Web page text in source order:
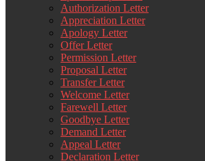
Authorization Letter
Appreciation Letter
Apology Letter
Offer Letter
Permission Letter
Proposal Letter
Transfer Letter
Welcome Letter
Farewell Letter
Goodbye Letter
Demand Letter
Appeal Letter
Declaration Letter